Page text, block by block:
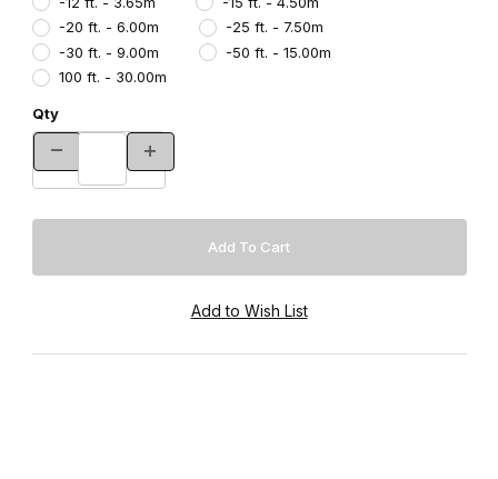
-20 ft. - 6.00m
-25 ft. - 7.50m
-30 ft. - 9.00m
-50 ft. - 15.00m
100 ft. - 30.00m
Qty